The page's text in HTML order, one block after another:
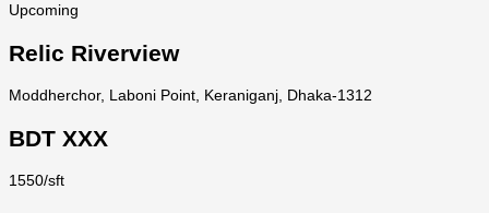
Upcoming
Relic Riverview
Moddherchor, Laboni Point, Keraniganj, Dhaka-1312
BDT XXX
1550/sft